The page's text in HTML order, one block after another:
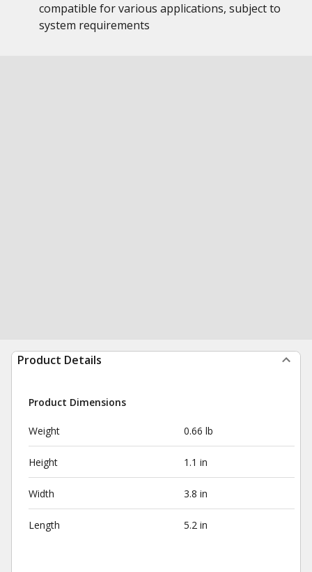
compatible for various applications, subject to
system requirements
Product Details
Product Dimensions
Weight 0.66 lb
Height 1.1 in
Width 3.8 in
Length 5.2 in